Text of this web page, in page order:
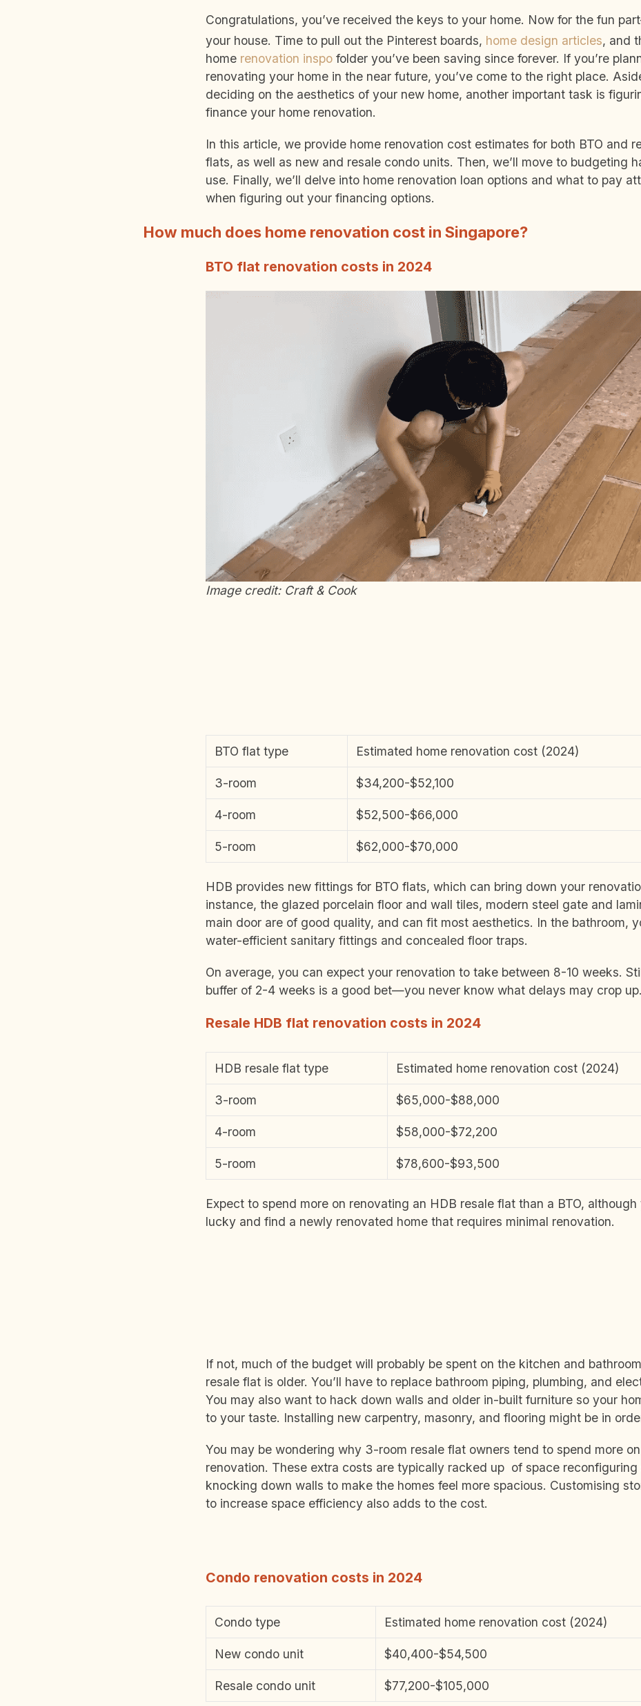
Congratulations, you’ve received the keys to your home. Now for the fun part—renovating
your house. Time to pull out the Pinterest boards, home design articles, and
home renovation inspofolder you’ve been saving since forever. If you’re
renovating your home in the near future, you’ve come to the right place.
deciding on the aesthetics of your new home, another important task is
finance your home renovation.
In this article, we provide home renovation cost estimates for both BTO and
flats, as well as new and resale condo units. Then, we’ll move to budgeting
use. Finally, we’ll delve into home renovation loan options and what to pay
when figuring out your financing options.
How much does home renovation cost in Singapore?
BTO flat renovation costs in 2024
Image credit: Craft & Cook
BTO flat type Estimated home renovation cost (2024)
3-room $34,200-$52,100
4-room $52,500-$66,000
5-room $62,000-$70,000
HDB provides new fittings for BTO flats, which can bring down your
instance, the glazed porcelain floor and wall tiles, modern steel gate and
main door are of good quality, and can fit most aesthetics. In the bathroom,
water-efficient sanitary fittings and concealed floor traps.
On average, you can expect your renovation to take between 8-10 weeks.
buffer of 2-4 weeks is a good bet—you never know what delays may crop up.
Resale HDB flat renovation costs in 2024
HDB resale flat type Estimated home renovation cost (2024)
3-room $65,000-$88,000
4-room $58,000-$72,200
5-room $78,600-$93,500
Expect to spend more on renovating an HDB resale flat than a BTO,
lucky and find a newly renovated home that requires minimal renovation.
If not, much of the budget will probably be spent on the kitchen and
resale flat is older. You’ll have to replace bathroom piping, plumbing, and
You may also want to hack down walls and older in-built furniture so your
to your taste. Installing new carpentry, masonry, and flooring might be in
You may be wondering why 3-room resale flat owners tend to spend more
renovation. These extra costs are typically racked up of space reconfiguring
knocking down walls to make the homes feel more spacious. Customising
to increase space efficiency also adds to the cost.
Condo renovation costs in 2024
Condo type Estimated home renovation cost (2024)
New condo unit $40,400-$54,500
Resale condo unit $77,200-$105,000